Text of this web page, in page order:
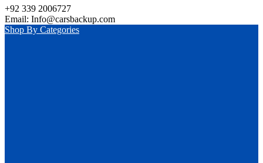
+92 339 2006727
Email: Info@carsbackup.com
Shop By Categories